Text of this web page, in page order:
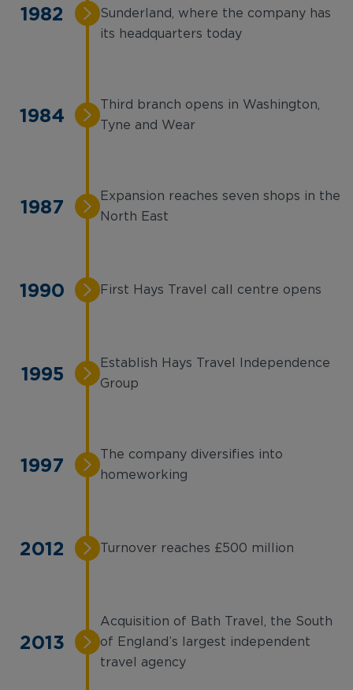
1982
Sunderland, where the company has
its headquarters today
1984
Third branch opens in Washington,
Tyne and Wear
1987
Expansion reaches seven shops in the
North East
1990 First Hays Travel call centre opens
1995
Establish Hays Travel Independence
Group
1997
The company diversifies into
homeworking
2012 Turnover reaches £500 million
2013
Acquisition of Bath Travel, the South
of England’s largest independent
travel agency